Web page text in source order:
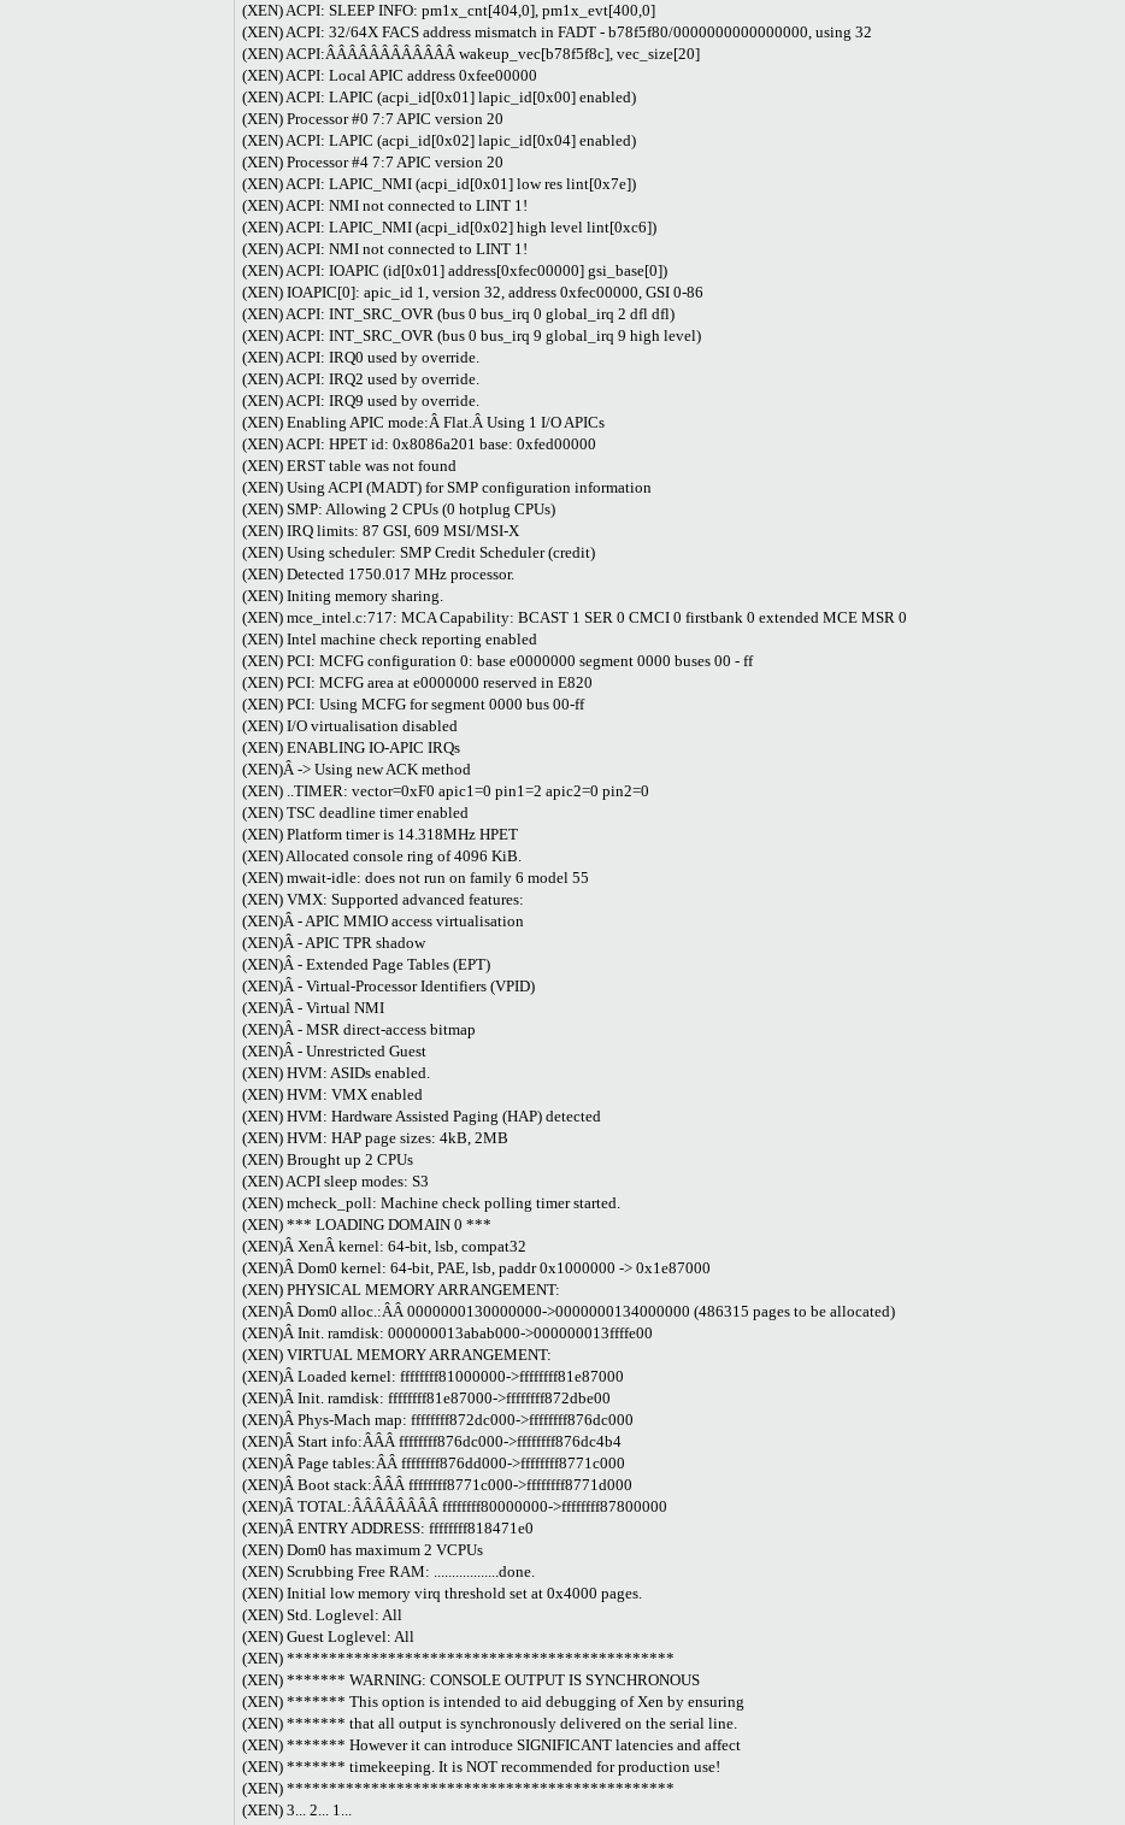
(XEN) ACPI: SLEEP INFO: pm1x_cnt[404,0], pm1x_evt[400,0]
(XEN) ACPI: 32/64X FACS address mismatch in FADT - b78f5f80/0000000000000000, using 32
(XEN) ACPI:ÂÂÂÂÂÂÂÂÂÂÂÂ wakeup_vec[b78f5f8c], vec_size[20]
(XEN) ACPI: Local APIC address 0xfee00000
(XEN) ACPI: LAPIC (acpi_id[0x01] lapic_id[0x00] enabled)
(XEN) Processor #0 7:7 APIC version 20
(XEN) ACPI: LAPIC (acpi_id[0x02] lapic_id[0x04] enabled)
(XEN) Processor #4 7:7 APIC version 20
(XEN) ACPI: LAPIC_NMI (acpi_id[0x01] low res lint[0x7e])
(XEN) ACPI: NMI not connected to LINT 1!
(XEN) ACPI: LAPIC_NMI (acpi_id[0x02] high level lint[0xc6])
(XEN) ACPI: NMI not connected to LINT 1!
(XEN) ACPI: IOAPIC (id[0x01] address[0xfec00000] gsi_base[0])
(XEN) IOAPIC[0]: apic_id 1, version 32, address 0xfec00000, GSI 0-86
(XEN) ACPI: INT_SRC_OVR (bus 0 bus_irq 0 global_irq 2 dfl dfl)
(XEN) ACPI: INT_SRC_OVR (bus 0 bus_irq 9 global_irq 9 high level)
(XEN) ACPI: IRQ0 used by override.
(XEN) ACPI: IRQ2 used by override.
(XEN) ACPI: IRQ9 used by override.
(XEN) Enabling APIC mode:Â Flat.Â Using 1 I/O APICs
(XEN) ACPI: HPET id: 0x8086a201 base: 0xfed00000
(XEN) ERST table was not found
(XEN) Using ACPI (MADT) for SMP configuration information
(XEN) SMP: Allowing 2 CPUs (0 hotplug CPUs)
(XEN) IRQ limits: 87 GSI, 609 MSI/MSI-X
(XEN) Using scheduler: SMP Credit Scheduler (credit)
(XEN) Detected 1750.017 MHz processor.
(XEN) Initing memory sharing.
(XEN) mce_intel.c:717: MCA Capability: BCAST 1 SER 0 CMCI 0 firstbank 0 extended MCE MSR 0
(XEN) Intel machine check reporting enabled
(XEN) PCI: MCFG configuration 0: base e0000000 segment 0000 buses 00 - ff
(XEN) PCI: MCFG area at e0000000 reserved in E820
(XEN) PCI: Using MCFG for segment 0000 bus 00-ff
(XEN) I/O virtualisation disabled
(XEN) ENABLING IO-APIC IRQs
(XEN)Â -> Using new ACK method
(XEN) ..TIMER: vector=0xF0 apic1=0 pin1=2 apic2=0 pin2=0
(XEN) TSC deadline timer enabled
(XEN) Platform timer is 14.318MHz HPET
(XEN) Allocated console ring of 4096 KiB.
(XEN) mwait-idle: does not run on family 6 model 55
(XEN) VMX: Supported advanced features:
(XEN)Â - APIC MMIO access virtualisation
(XEN)Â - APIC TPR shadow
(XEN)Â - Extended Page Tables (EPT)
(XEN)Â - Virtual-Processor Identifiers (VPID)
(XEN)Â - Virtual NMI
(XEN)Â - MSR direct-access bitmap
(XEN)Â - Unrestricted Guest
(XEN) HVM: ASIDs enabled.
(XEN) HVM: VMX enabled
(XEN) HVM: Hardware Assisted Paging (HAP) detected
(XEN) HVM: HAP page sizes: 4kB, 2MB
(XEN) Brought up 2 CPUs
(XEN) ACPI sleep modes: S3
(XEN) mcheck_poll: Machine check polling timer started.
(XEN) *** LOADING DOMAIN 0 ***
(XEN)Â XenÂ kernel: 64-bit, lsb, compat32
(XEN)Â Dom0 kernel: 64-bit, PAE, lsb, paddr 0x1000000 -> 0x1e87000
(XEN) PHYSICAL MEMORY ARRANGEMENT:
(XEN)Â Dom0 alloc.:ÂÂ 0000000130000000->0000000134000000 (486315 pages to be allocated)
(XEN)Â Init. ramdisk: 000000013abab000->000000013ffffe00
(XEN) VIRTUAL MEMORY ARRANGEMENT:
(XEN)Â Loaded kernel: ffffffff81000000->ffffffff81e87000
(XEN)Â Init. ramdisk: ffffffff81e87000->ffffffff872dbe00
(XEN)Â Phys-Mach map: ffffffff872dc000->ffffffff876dc000
(XEN)Â Start info:ÂÂÂ ffffffff876dc000->ffffffff876dc4b4
(XEN)Â Page tables:ÂÂ ffffffff876dd000->ffffffff8771c000
(XEN)Â Boot stack:ÂÂÂ ffffffff8771c000->ffffffff8771d000
(XEN)Â TOTAL:ÂÂÂÂÂÂÂÂ ffffffff80000000->ffffffff87800000
(XEN)Â ENTRY ADDRESS: ffffffff818471e0
(XEN) Dom0 has maximum 2 VCPUs
(XEN) Scrubbing Free RAM: ..................done.
(XEN) Initial low memory virq threshold set at 0x4000 pages.
(XEN) Std. Loglevel: All
(XEN) Guest Loglevel: All
(XEN) **********************************************
(XEN) ******* WARNING: CONSOLE OUTPUT IS SYNCHRONOUS
(XEN) ******* This option is intended to aid debugging of Xen by ensuring
(XEN) ******* that all output is synchronously delivered on the serial line.
(XEN) ******* However it can introduce SIGNIFICANT latencies and affect
(XEN) ******* timekeeping. It is NOT recommended for production use!
(XEN) **********************************************
(XEN) 3... 2... 1...